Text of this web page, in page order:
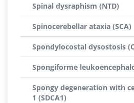
Spinal dysraphism (NTD)
Spinocerebellar ataxia (SCA)
Spondylocostal dysostosis
Spongiforme
Spongy degeneration with
1 (SDCA1)